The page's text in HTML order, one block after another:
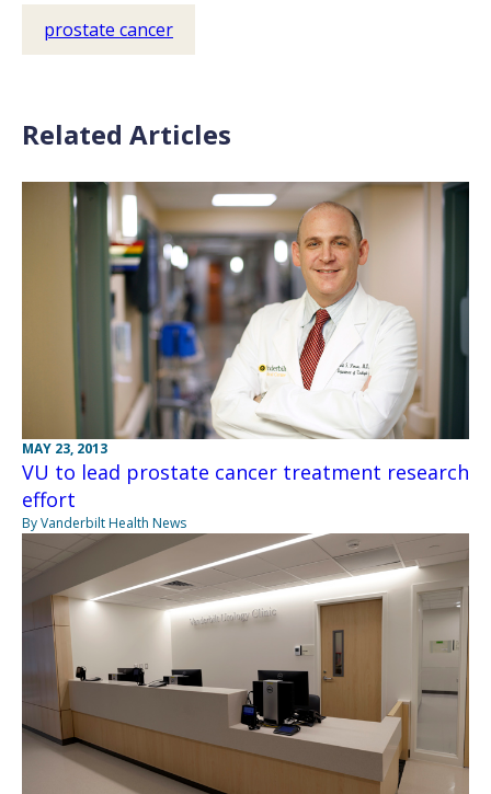
prostate cancer
Related Articles
MAY 23, 2013
VU to lead prostate cancer treatment research
effort
By Vanderbilt Health News